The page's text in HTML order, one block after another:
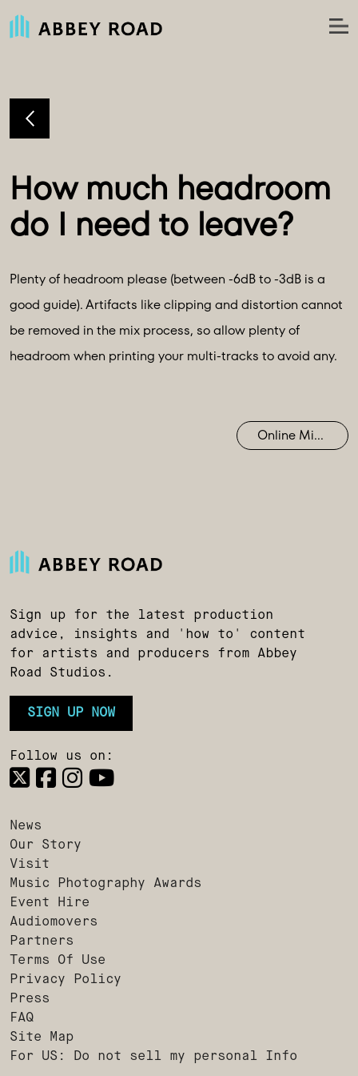
How much headroom
Plenty of headroom please (between -6dB to -3dB is a
good guide). Artifacts like clipping and distortion cannot
be removed in the mix process, so allow plenty of
headroom when printing your multi-tracks to avoid any.
Online Mixing
Sign up for the latest production
advice, insights and 'how to' content
for artists and producers from Abbey
Road Studios.
SIGN UP NOW
Follow us on:
News
Our Story
Visit
Music Photography Awards
Event Hire
Audiomovers
Partners
Terms Of Use
Privacy Policy
Press
FAQ
Site Map
For US: Do not sell my personal Info